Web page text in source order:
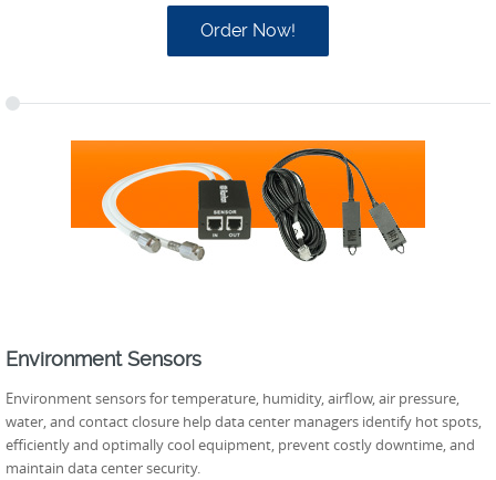
Order Now!
Environment Sensors
Environment sensors for temperature, humidity, airflow, air pressure,
water, and contact closure help data center managers identify hot spots,
efficiently and optimally cool equipment, prevent costly downtime, and
maintain data center security.